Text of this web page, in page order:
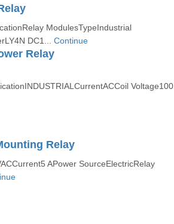
ModulesTypeIndustrial
DC1... Continue
Relay
Voltage100
Relay
APower SourceElectricRelay